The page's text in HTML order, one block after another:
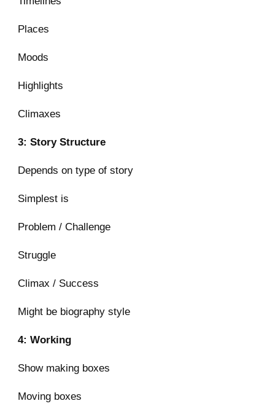
Places
Moods
Highlights
Climaxes
3: Story Structure
Depends on type of story
Simplest is
Problem / Challenge
Struggle
Climax / Success
Might be biography style
4: Working
Show making boxes
Moving boxes